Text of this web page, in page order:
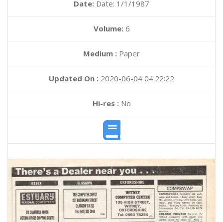
Date: Date: 1/1/1987
Volume: 6
Medium : Paper
Updated On : 2020-06-04 04:22:22
Hi-res :No